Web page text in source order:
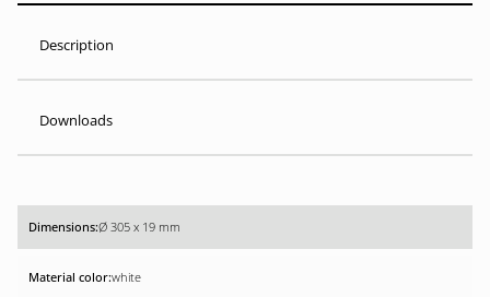
Description
Downloads
Ø 305 x 19 mm
white